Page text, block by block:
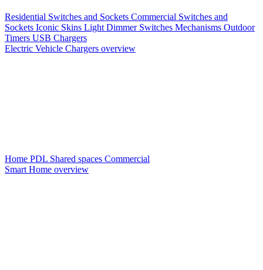
Residential Switches and Sockets Commercial Switches and
Sockets Iconic Skins Light Dimmer Switches Mechanisms Outdoor
Timers USB Chargers
Electric Vehicle Chargers overview
Home PDL Shared spaces Commercial
Smart Home overview